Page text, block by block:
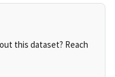
this dataset? Reach